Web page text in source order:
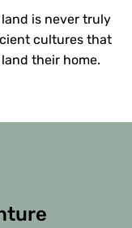
is never truly
cultures that
their home.